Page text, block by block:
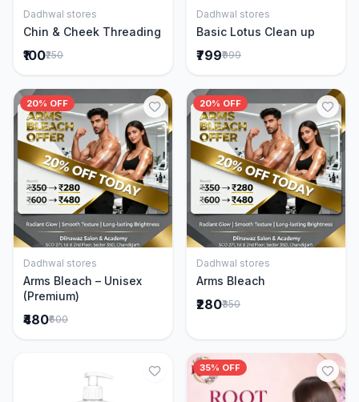
Add to Cart
Dadhwal stores
Chin & Cheek Threading
₹100₹250
Add to Cart
Dadhwal stores
Basic Lotus Clean up
₹799₹999
20% OFF
Add to Cart
Dadhwal stores
Arms Bleach – Unisex
(Premium)
₹480₹600
20% OFF
Add to Cart
Dadhwal stores
Arms Bleach
₹280₹350
35% OFF